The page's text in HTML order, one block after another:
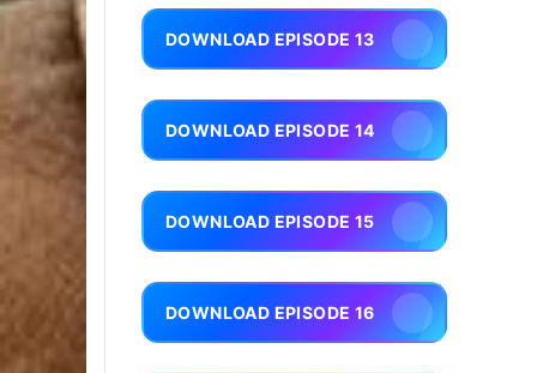
DOWNLOAD EPISODE 13
DOWNLOAD EPISODE 14
DOWNLOAD EPISODE 15
DOWNLOAD EPISODE 16